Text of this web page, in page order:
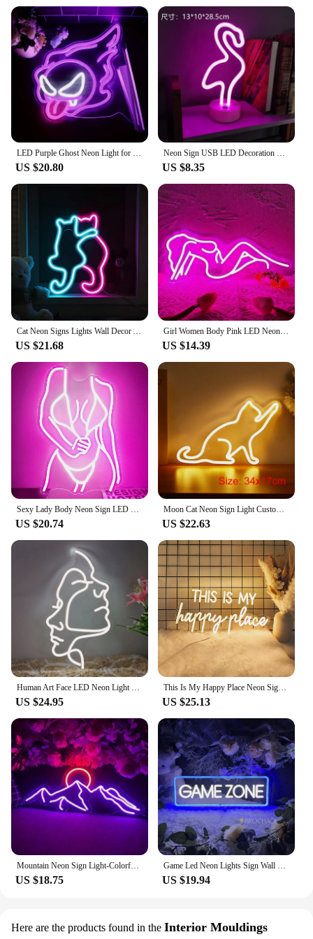
LED Purple Ghost Neon Light for Halloween, ChristmasAnime -USB Powered Gamer Bedroom Party Man Cave Living RoomDecor - Gift
US $20.80
Neon Sign USB LED Decoration Unicorn Flamingo Lamp Moon Rainbow For Home Kid Room Bedside Night Light Decor Light For Christmas
US $8.35
Cat Neon Signs Lights Wall Decor Animal USB Operated Decorative LED Neon Light Sign for Room Wall Table for Bar Christmas Gifts
US $21.68
Girl Women Body Pink LED Neon Light Sign for Wall Decor, USB Powered for Bedroom Living Bar Club Game Room Party Gift
US $14.39
Sexy Lady Body Neon Sign LED Neon Light Sign Light Up for Wall Decor USB Powered for Game Bedroom Man Cave Bar Birthday Gifts
US $20.74
Moon Cat Neon Sign Light Custom LED Animal Beauty Business Logo Night Lamp Decor Bedroom Wall Shop Children's Gift Party
US $22.63
Human Art Face LED Neon Light Sign Acrylic Neon Sign USB Dimmer Switch For Home Living Room Studio Bar Club Wall Art Decor Signs
US $24.95
This Is My Happy Place Neon Signs Led Light Sign,for Teen Girls Bedroom Decor Wall Decor, Nightstand Light, Dimmable Switch USB
US $25.13
Mountain Neon Sign Light-Colorful Sunset LED Decoration with Switch Control-for Bedroom, Living Room, Hotel Wall Decoration
US $18.75
Game Led Neon Lights Sign Wall Hanging Game Room Decor Night Lights Acrylic Gaming Decoration Neon Lamps Bar Party Birthday Gift
US $19.94
Here are the products found in the Interior Mouldings